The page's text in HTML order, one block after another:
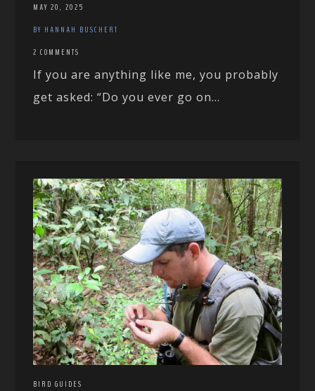
MAY 20, 2025
BY HANNAH BUSCHERT
2 COMMENTS
If you are anything like me, you probably
get asked: “Do you ever go on...
BIRD GUIDES